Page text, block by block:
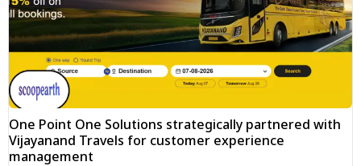
One Point One Solutions strategically partnered with
Vijayanand Travels for customer experience
management